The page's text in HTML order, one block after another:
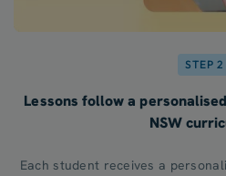
STEP 2
Lessons follow a
NSW
Each student receives a